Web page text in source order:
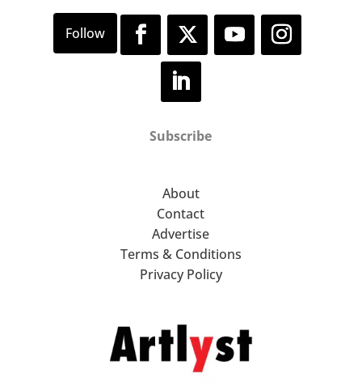
Subscribe
About
Contact
Advertise
Terms & Conditions
Privacy Policy